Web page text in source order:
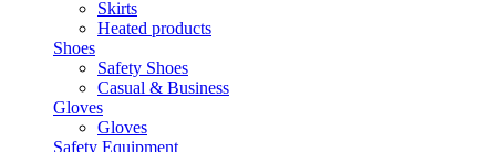
Skirts
Heated products
Shoes
Safety Shoes
Casual & Business
Gloves
Gloves
Safety Equipment